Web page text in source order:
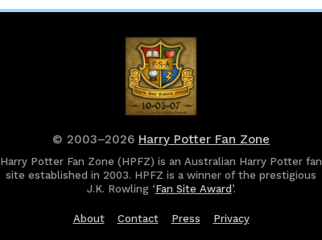
© 2003–2026 Harry Potter Fan Zone
Harry Potter Fan Zone (HPFZ) is an Australian Harry Potter fan
site established in 2003. HPFZ is a winner of the prestigious
J.K. Rowling ‘Fan Site Award ’.
About Contact Press Privacy